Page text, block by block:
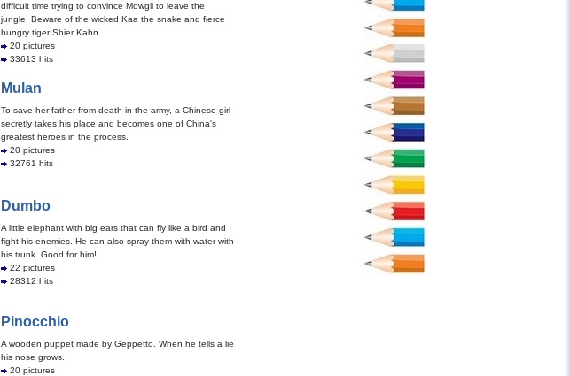
difficult time trying to convince Mowgli to leave the
jungle. Beware of the wicked Kaa the snake and fierce
hungry tiger Shier Kahn.
20 pictures
33613 hits
Mulan
To save her father from death in the army, a Chinese girl
secretly takes his place and becomes one of China's
greatest heroes in the process.
20 pictures
32761 hits
Dumbo
A little elephant with big ears that can fly like a bird and
fight his enemies. He can also spray them with water with
his trunk. Good for him!
22 pictures
28312 hits
Pinocchio
A wooden puppet made by Geppetto. When he tells a lie
his nose grows.
20 pictures